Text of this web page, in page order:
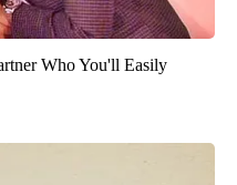
Who You'll Easily